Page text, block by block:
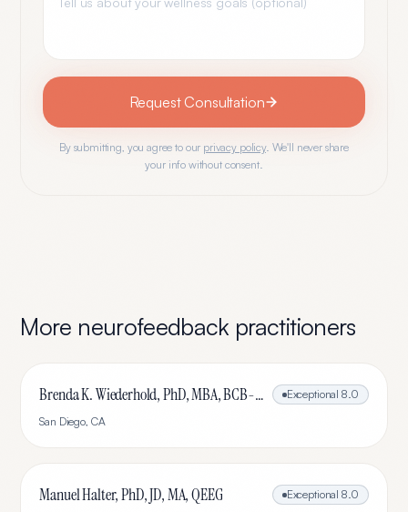
Request Consultation
By submitting, you agree to our privacy policy. We'll never share
your info without consent.
More neurofeedback practitioners
Brenda K. Wiederhold, PhD, MBA, BCB-L, BCN-L Exceptional 8.0
San Diego, CA
Manuel Halter, PhD, JD, MA, QEEG Exceptional 8.0